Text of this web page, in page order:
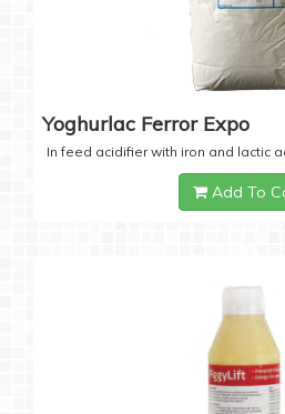
Yoghurlac Ferror Expo
In feed acidifier with iron and lactic
Add To